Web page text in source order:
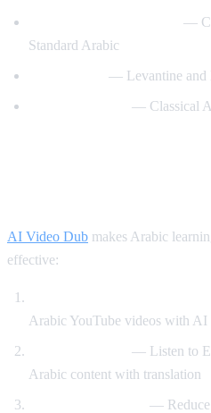
—
Standard Arabic
— Levantine and
— Classical
AI Video Dub makes Arabic
effective:
Arabic YouTube videos with
— Listen to
Arabic content with translation
— Reduce